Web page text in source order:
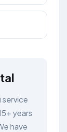
service
years
have